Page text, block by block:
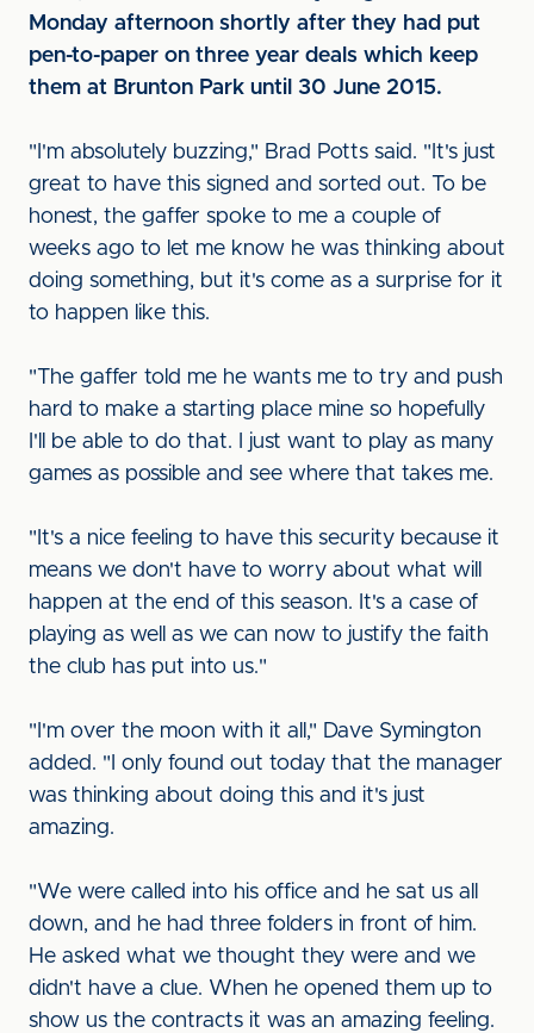
Monday afternoon shortly after they had put
pen-to-paper on three year deals which keep
them at Brunton Park until 30 June 2015.
"I'm absolutely buzzing," Brad Potts said. "It's just
great to have this signed and sorted out. To be
honest, the gaffer spoke to me a couple of
weeks ago to let me know he was thinking about
doing something, but it's come as a surprise for it
to happen like this.
"The gaffer told me he wants me to try and push
hard to make a starting place mine so hopefully
I'll be able to do that. I just want to play as many
games as possible and see where that takes me.
"It's a nice feeling to have this security because it
means we don't have to worry about what will
happen at the end of this season. It's a case of
playing as well as we can now to justify the faith
the club has put into us."
"I'm over the moon with it all," Dave Symington
added. "I only found out today that the manager
was thinking about doing this and it's just
amazing.
"We were called into his office and he sat us all
down, and he had three folders in front of him.
He asked what we thought they were and we
didn't have a clue. When he opened them up to
show us the contracts it was an amazing feeling.